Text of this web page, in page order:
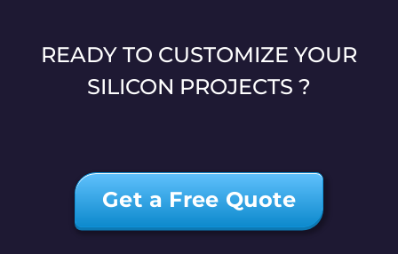
READY TO CUSTOMIZE YOUR
SILICON PROJECTS ?
Get a Free Quote